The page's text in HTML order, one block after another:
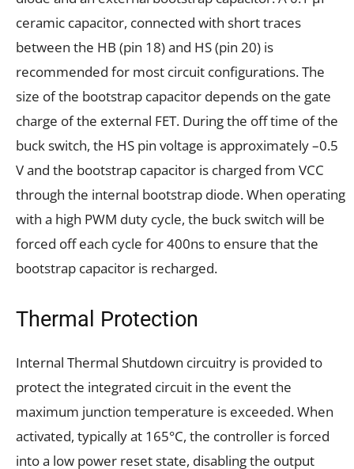
ceramic capacitor, connected with short traces
between the HB (pin 18) and HS (pin 20) is
recommended for most circuit configurations. The
size of the bootstrap capacitor depends on the gate
charge of the external FET. During the off time of the
buck switch, the HS pin voltage is approximately –0.5
V and the bootstrap capacitor is charged from VCC
through the internal bootstrap diode. When operating
with a high PWM duty cycle, the buck switch will be
forced off each cycle for 400ns to ensure that the
bootstrap capacitor is recharged.
Thermal Protection
Internal Thermal Shutdown circuitry is provided to
protect the integrated circuit in the event the
maximum junction temperature is exceeded. When
activated, typically at 165°C, the controller is forced
into a low power reset state, disabling the output